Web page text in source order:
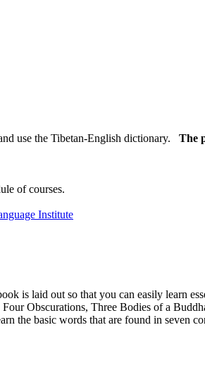
use the Tibetan-English dictionary.
The
of courses.
is laid out so that you can easily learn
Obscurations, Three Bodies of a
the basic words that are found in seven